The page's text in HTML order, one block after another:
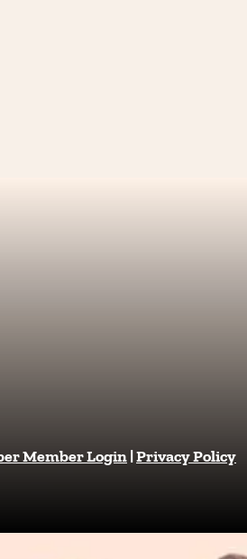
Member Login|Privacy Policy